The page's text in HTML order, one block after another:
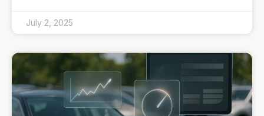
July 2, 2025